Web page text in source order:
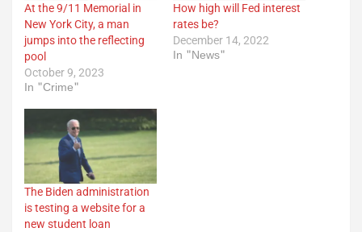
At the 9/11 Memorial in
New York City, a man
jumps into the reflecting
pool
October 9, 2023
In "Crime"
How high will Fed interest
rates be?
December 14, 2022
In "News"
The Biden administration
is testing a website for a
new student loan